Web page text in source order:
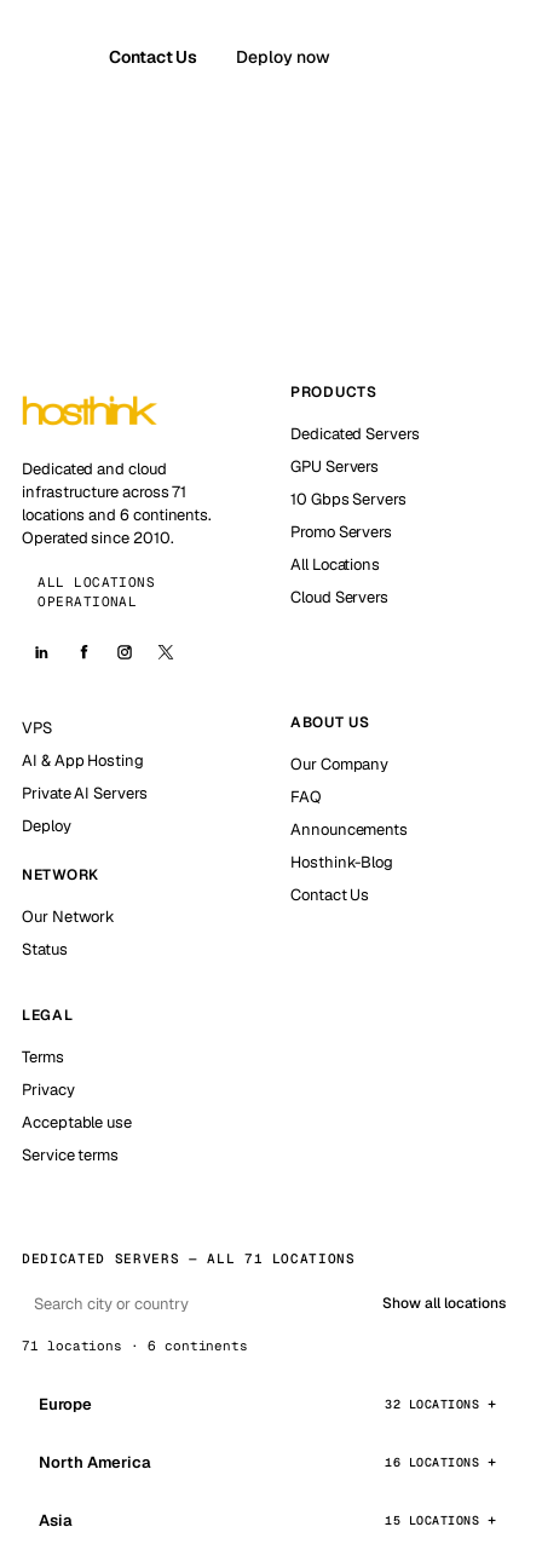
Contact Us Deploy now
Dedicated and cloud
infrastructure across 71
locations and 6 continents.
Operated since 2010.
ALL LOCATIONS
OPERATIONAL
PRODUCTS
Dedicated Servers
GPU Servers
10 Gbps Servers
Promo Servers
All Locations
Cloud Servers
VPS
AI & App Hosting
Private AI Servers
Deploy
NETWORK
Our Network
Status
ABOUT US
Our Company
FAQ
Announcements
Hosthink-Blog
Contact Us
LEGAL
Terms
Privacy
Acceptable use
Service terms
DEDICATED SERVERS — ALL 71 LOCATIONS
Show all locations
71 locations · 6 continents
Europe 32 LOCATIONS
North America 16 LOCATIONS
Asia 15 LOCATIONS